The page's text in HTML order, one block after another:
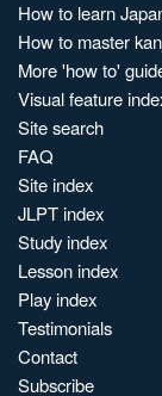
How to learn
How to master
More 'how to'
Visual feature
Site search
FAQ
Site index
JLPT index
Study index
Lesson index
Play index
Testimonials
Contact
Subscribe